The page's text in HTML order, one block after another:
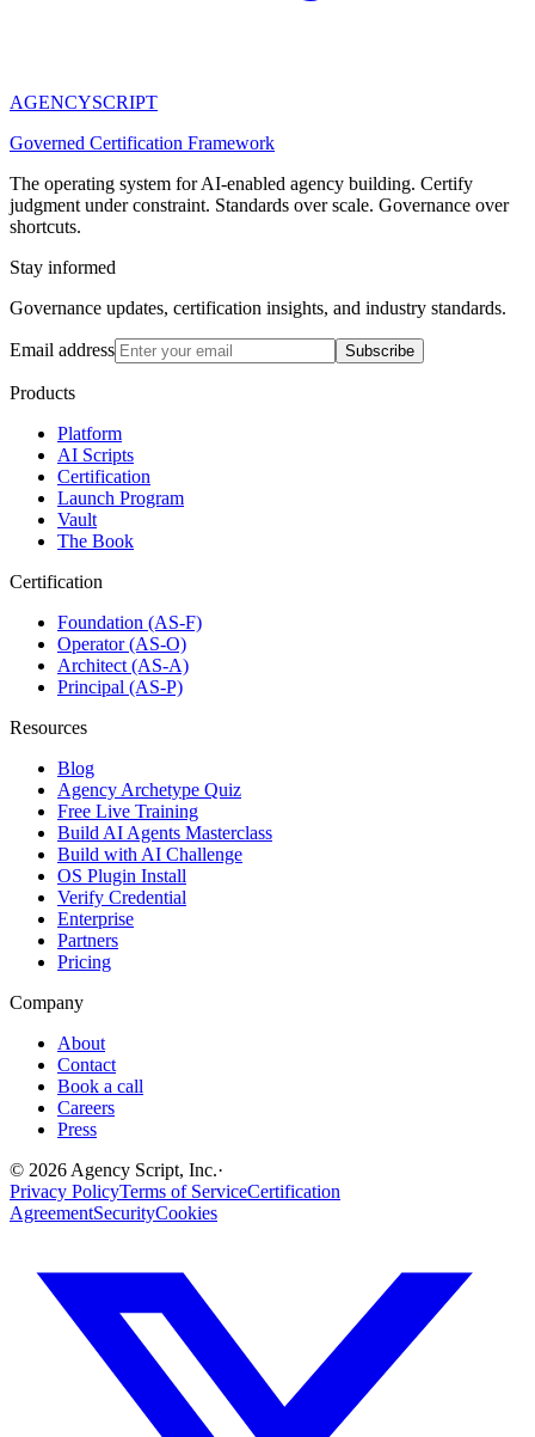
AGENCYSCRIPT
Governed Certification Framework
The operating system for AI-enabled agency building. Certify
judgment under constraint. Standards over scale. Governance over
shortcuts.
Stay informed
Governance updates, certification insights, and industry standards.
Email address Subscribe
Products
Platform
AI Scripts
Certification
Launch Program
Vault
The Book
Certification
Foundation (AS-F)
Operator (AS-O)
Architect (AS-A)
Principal (AS-P)
Resources
Blog
Agency Archetype Quiz
Free Live Training
Build AI Agents Masterclass
Build with AI Challenge
OS Plugin Install
Verify Credential
Enterprise
Partners
Pricing
Company
About
Contact
Book a call
Careers
Press
© 2026 Agency Script, Inc.·
Privacy PolicyTerms of ServiceCertification
AgreementSecurityCookies